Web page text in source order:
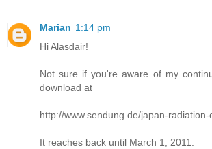
Marian 1:14 pm
Hi Alasdair!
Not sure if you're aware of my
download at
http://www.sendung.de/japan-
It reaches back until March 1, 2011.